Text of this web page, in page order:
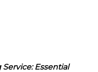
Essential